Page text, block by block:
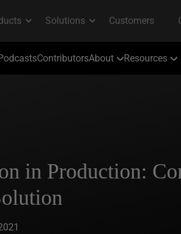
ContributorsAbout Resources
in Production: